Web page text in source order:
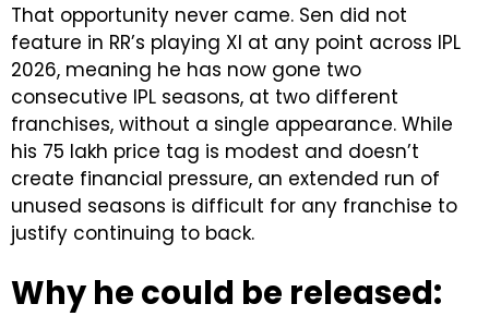
That opportunity never came. Sen did not
feature in RR’s playing XI at any point across IPL
2026, meaning he has now gone two
consecutive IPL seasons, at two different
franchises, without a single appearance. While
his ₹75 lakh price tag is modest and doesn’t
create financial pressure, an extended run of
unused seasons is difficult for any franchise to
justify continuing to back.
Why he could be released: